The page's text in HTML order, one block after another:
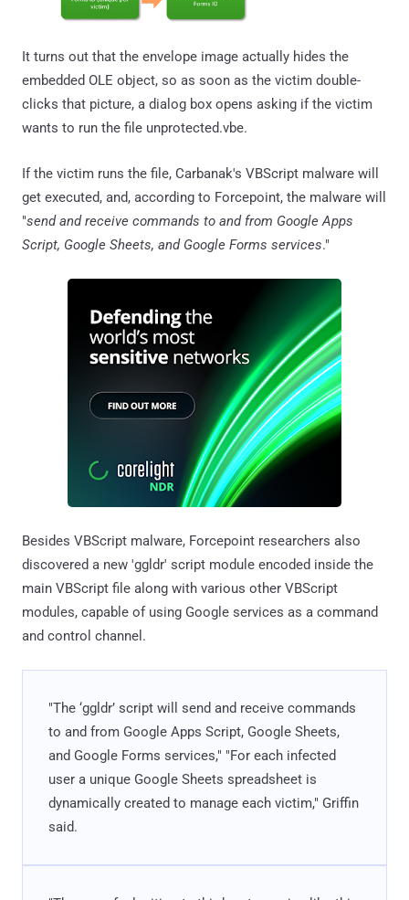
It turns out that the envelope image actually hides the
embedded OLE object, so as soon as the victim double-
clicks that picture, a dialog box opens asking if the victim
wants to run the file unprotected.vbe.
If the victim runs the file, Carbanak's VBScript malware will
get executed, and, according to Forcepoint, the malware will
"send and receive commands to and from Google Apps
Script, Google Sheets, and Google Forms services."
Besides VBScript malware, Forcepoint researchers also
discovered a new 'ggldr' script module encoded inside the
main VBScript file along with various other VBScript
modules, capable of using Google services as a command
and control channel.
"The ‘ggldr’ script will send and receive commands
to and from Google Apps Script, Google Sheets,
and Google Forms services," "For each infected
user a unique Google Sheets spreadsheet is
dynamically created to manage each victim," Griffin
said.